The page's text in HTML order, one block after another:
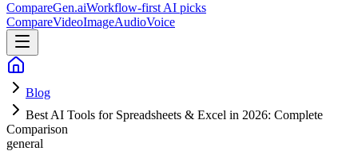
CompareGen.aiWorkflow-first AI picks
CompareVideoImageAudioVoice
Blog
Best AI Tools for Spreadsheets & Excel in 2026: Complete
Comparison
general